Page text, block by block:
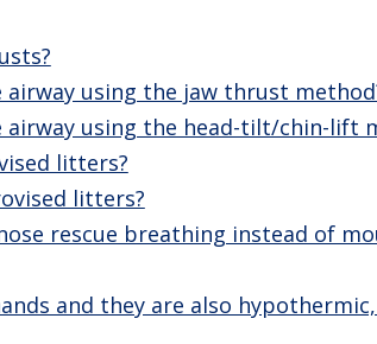
using the jaw thrust
using the head-tilt/chin-lift
litters?
litters?
rescue breathing instead of
and they are also